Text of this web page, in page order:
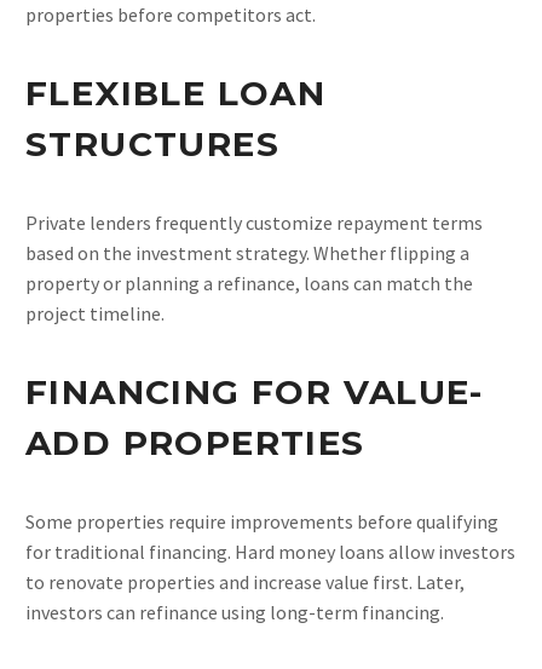
properties before competitors act.
FLEXIBLE LOAN
STRUCTURES
Private lenders frequently customize repayment terms
based on the investment strategy. Whether flipping a
property or planning a refinance, loans can match the
project timeline.
FINANCING FOR VALUE-
ADD PROPERTIES
Some properties require improvements before qualifying
for traditional financing. Hard money loans allow investors
to renovate properties and increase value first. Later,
investors can refinance using long-term financing.